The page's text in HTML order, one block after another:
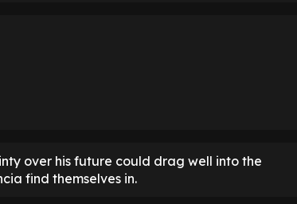
over his future could drag well into the
find themselves in.